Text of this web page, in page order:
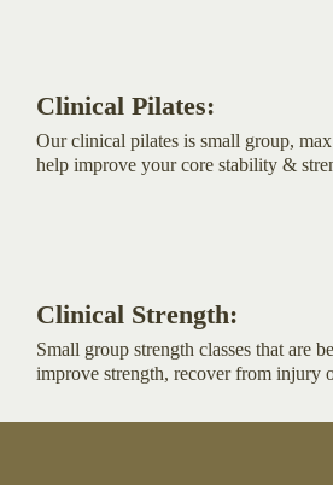
Clinical Pilates:
Our clinical pilates is small group,
help improve your core stability &
Clinical Strength:
Small group strength classes that are
improve strength, recover from injury